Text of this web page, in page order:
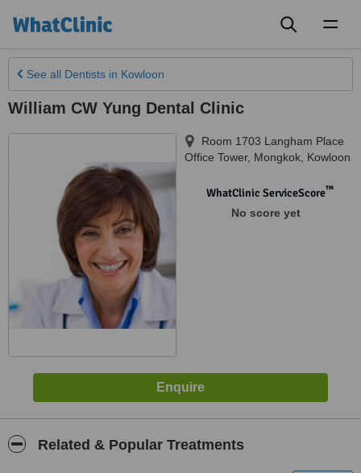
See all Dentists in Kowloon
William CW Yung Dental Clinic
Room 1703 Langham Place
Office Tower, Mongkok Kowloon
WhatClinic ServiceScore™
No score yet
Related & Popular Treatments